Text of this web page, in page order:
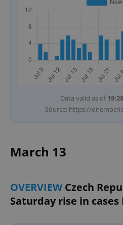
Data valid as of
Source: https://
March 13
OVERVIEWCzech
Saturday rise in